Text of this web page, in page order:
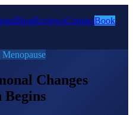
BlogReviewsContactBook
Changes
Begins